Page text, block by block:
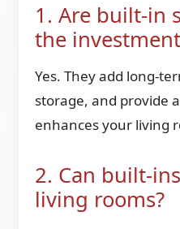
1. Are built-in
the
Yes. They add long-
storage, and provide
enhances your living
2. Can built-
living rooms?